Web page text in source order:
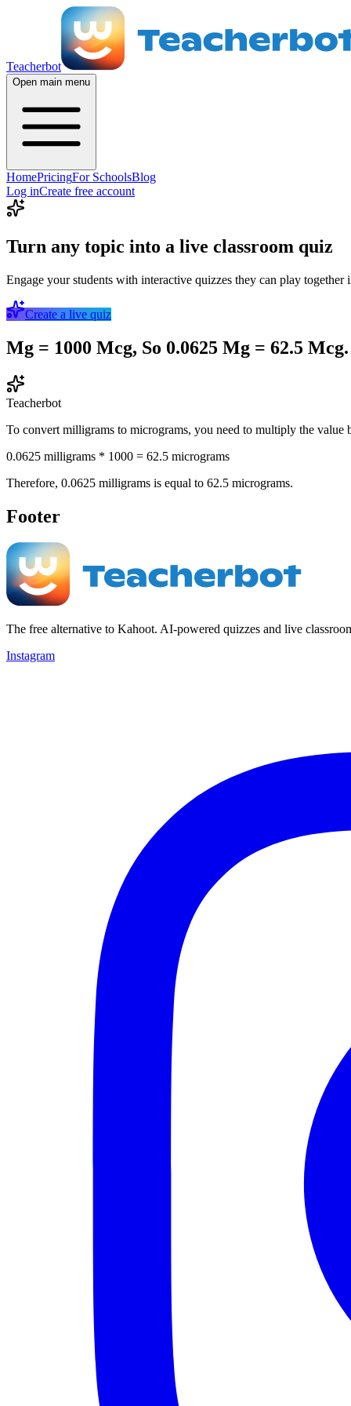
Teacherbot
Open main menu
HomePricingFor SchoolsBlog
Log inCreate free account
Turn any topic into a live classroom quiz
Engage your students with interactive quizzes they can play
Create a live quiz
Mg = 1000 Mcg, So 0.0625 Mg = 62.5 Mcg.
Teacherbot
To convert milligrams to micrograms, you need to multiply the
0.0625 milligrams * 1000 = 62.5 micrograms
Therefore, 0.0625 milligrams is equal to 62.5 micrograms.
Footer
The free alternative to Kahoot. AI-powered quizzes and live
Instagram